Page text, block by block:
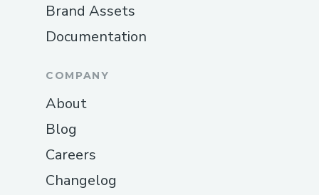
Brand Assets
Documentation
COMPANY
About
Blog
Careers
Changelog